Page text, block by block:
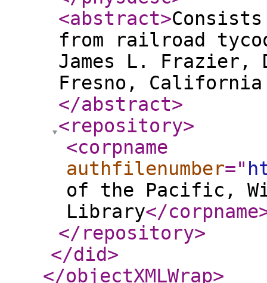
<abstract>
from railroad
James L. Frazier,
Fresno, California
</abstract>
<repository>
<corpname
authfilenumber="
of the Pacific,
Library</corpname
</repository>
</did>
</objectXMLWrap>